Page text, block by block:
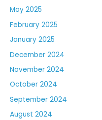
May 2025
February 2025
January 2025
December 2024
November 2024
October 2024
September 2024
August 2024